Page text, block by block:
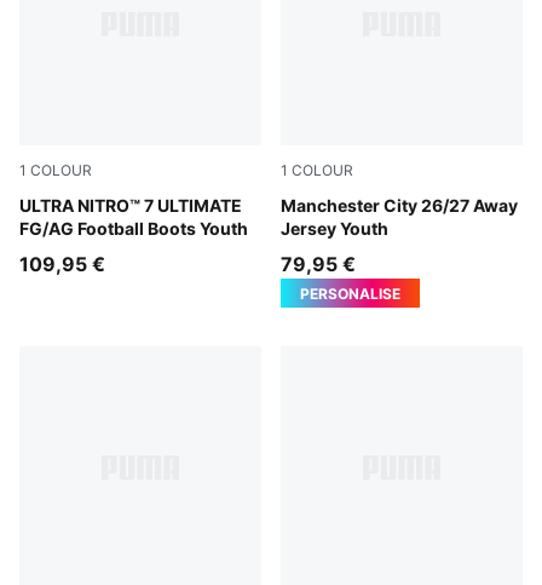
1 COLOUR
ULTRA NITRO™ 7 ULTIMATE
FG/AG Football Boots Youth
Ultra Red-PUMA Black-PUMA White
109,95 €
1 COLOUR
Manchester City 26/27 Away
Jersey Youth
PUMA Black-Flaxen
79,95 €
PERSONALISE